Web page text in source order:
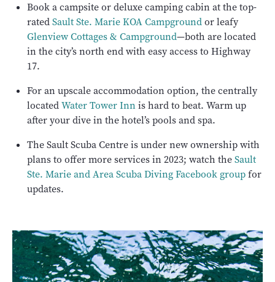
Book a campsite or deluxe camping cabin at the top-
ratedSault Ste. Marie KOA Campgroundor leafy
Glenview Cottages & Campground—both are located
in the city’s north end with easy access to Highway
17.
For an upscale accommodation option, the centrally
locatedWater Tower Innis hard to beat. Warm up
after your dive in the hotel’s pools and spa.
The Sault Scuba Centre is under new ownership with
plans to offer more services in 2023; watch theSault
Ste. Marie and Area Scuba Diving Facebook groupfor
updates.